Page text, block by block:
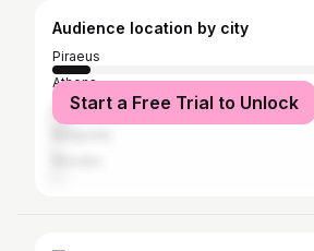
Audience location by city
Piraeus
Athens
Karpenisi
Start a Free Trial to Unlock